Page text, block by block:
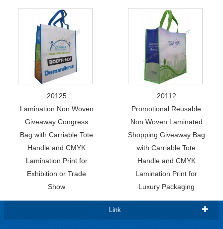
20125
Lamination Non Woven
Giveaway Congress
Bag with Carriable Tote
Handle and CMYK
Lamination Print for
Exhibition or Trade
Show
20112
Promotional Reusable
Non Woven Laminated
Shopping Giveaway Bag
with Carriable Tote
Handle and CMYK
Lamination Print for
Luxury Packaging
Link